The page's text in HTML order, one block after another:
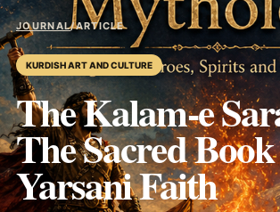
JOURNAL/ARTICLE
KURDISH ART AND CULTURE
The Kalam-e
The Sacred
Yarsani Faith